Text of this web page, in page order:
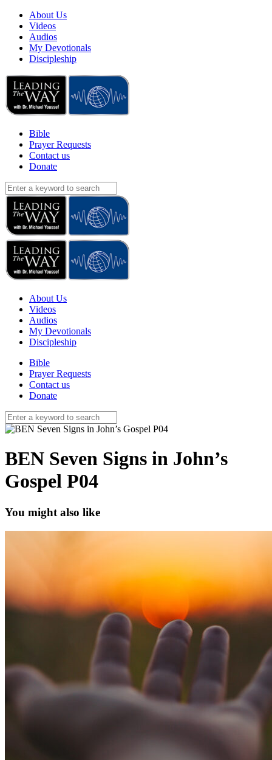
About Us
Videos
Audios
My Devotionals
Discipleship
Bible
Prayer Requests
Contact us
Donate
About Us
Videos
Audios
My Devotionals
Discipleship
Bible
Prayer Requests
Contact us
Donate
BEN Seven Signs in John’s
Gospel P04
You might also like